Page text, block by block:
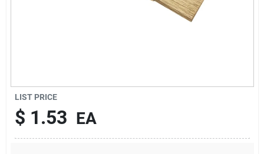
LIST PRICE
$ 1.53 EA